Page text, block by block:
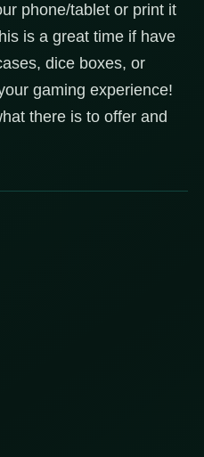
phone/tablet or print it
is a great time if have
dice boxes, or
gaming experience!
there is to offer and